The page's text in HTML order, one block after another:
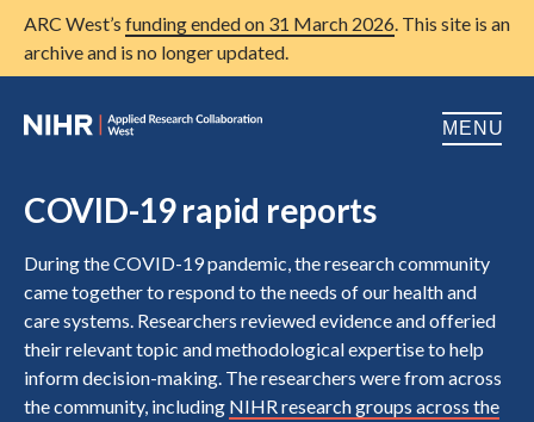
ARC West’s funding ended on 31 March 2026. This site is an
archive and is no longer updated.
MENU
Home
Open
Open
Research
Open
Patient and public involvement
Training
COVID-19 rapid reports
During the COVID-19 pandemic, the research community
came together to respond to the needs of our health and
care systems. Researchers reviewed evidence and offeried
their relevant topic and methodological expertise to help
inform decision-making. The researchers were from across
the community, including NIHR research groups across the